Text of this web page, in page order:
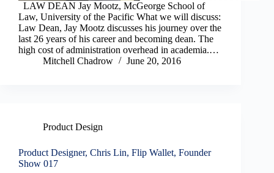
LAW DEAN Jay Mootz, McGeorge School of
Law, University of the Pacific What we will discuss:
Law Dean, Jay Mootz discusses his journey over the
last 26 years of his career and becoming dean. The
high cost of administration overhead in academia.…
Mitchell Chadrow
June 20, 2016
Product Design
Product Designer, Chris Lin, Flip Wallet, Founder
Show 017